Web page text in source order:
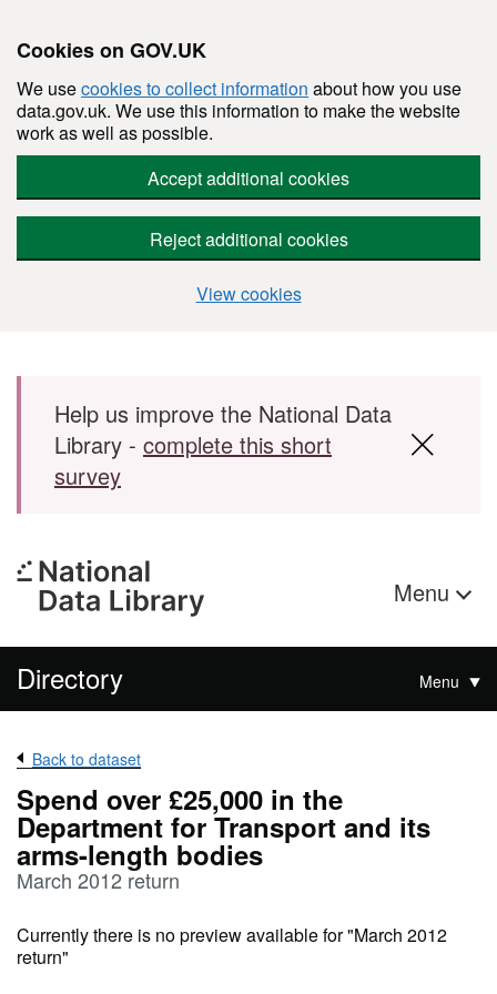
Cookies on GOV.UK
We usecookies to collect information about how you use
data.gov.uk. We use this information to make the website
work as well as possible.
Accept additional cookies
Reject additional cookies
View cookies
Skip to main content
Help us improve the National Data
Library - complete this short
survey
Menu
Directory Menu
Back to dataset
Spend over £25,000 in the
Department for Transport and its
arms-length bodies
March 2012 return
Currently there is no preview available for "March 2012
return"